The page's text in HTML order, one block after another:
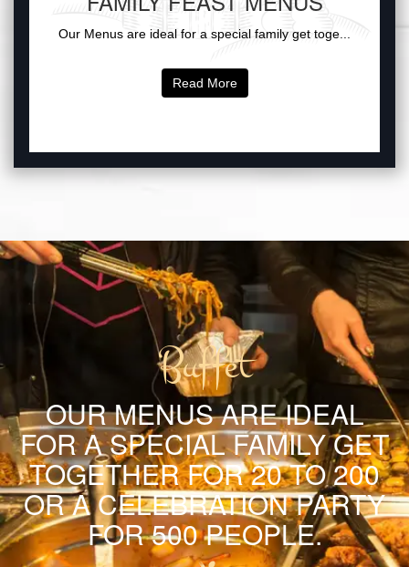
Our Menus are ideal for a special family get toge...
Read More
Buffet
OUR MENUS ARE IDEAL
FOR A SPECIAL FAMILY GET
TOGETHER FOR 20 TO 200
OR A CELEBRATION PARTY
FOR 500 PEOPLE.